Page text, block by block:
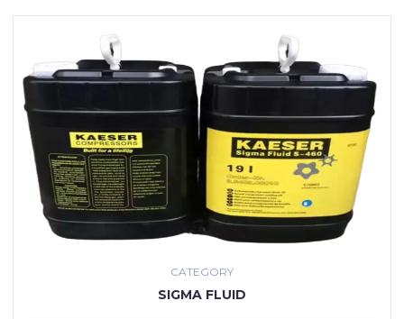
CATEGORY
SIGMA FLUID